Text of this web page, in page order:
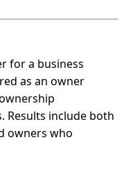
for a business
as an owner
Results include both
owners who